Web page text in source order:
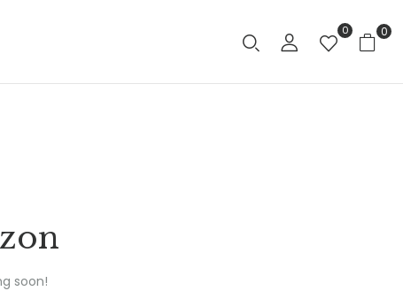
0 0
soon!